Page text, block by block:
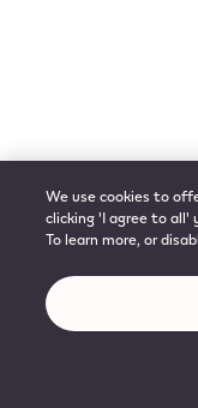
We use cookies to
clicking 'I agree to all'
To learn more, or